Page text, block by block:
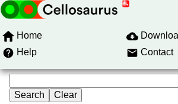
Home
Help
Contact